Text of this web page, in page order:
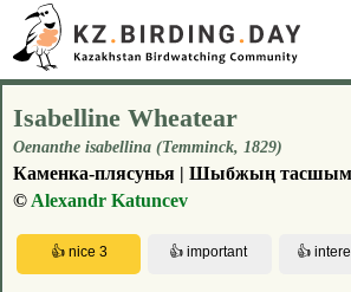
Isabelline Wheatear
Oenanthe isabellina (Temminck, 1829)
Каменка-плясунья | Шыбжың
© Alexandr Katuncev